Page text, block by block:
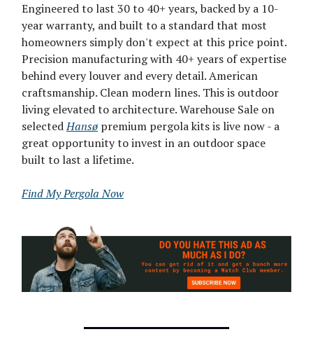
Engineered to last 30 to 40+ years, backed by a 10-
year warranty, and built to a standard that most
homeowners simply don't expect at this price point.
Precision manufacturing with 40+ years of expertise
behind every louver and every detail. American
craftsmanship. Clean modern lines. This is outdoor
living elevated to architecture. Warehouse Sale on
selectedHansøpremium pergola kits is live now - a
great opportunity to invest in an outdoor space
built to last a lifetime.
Find My Pergola Now